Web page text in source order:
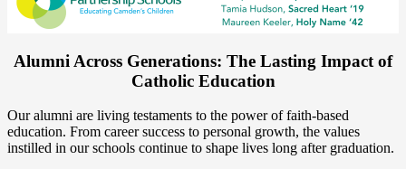
Alumni Across Generations: The Lasting Impact of
Catholic Education
Our alumni are living testaments to the power of faith-based
education. From career success to personal growth, the values
instilled in our schools continue to shape lives long after graduation.